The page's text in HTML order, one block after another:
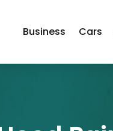
Business Cars